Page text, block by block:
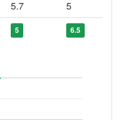
5.7
5
5 6.5